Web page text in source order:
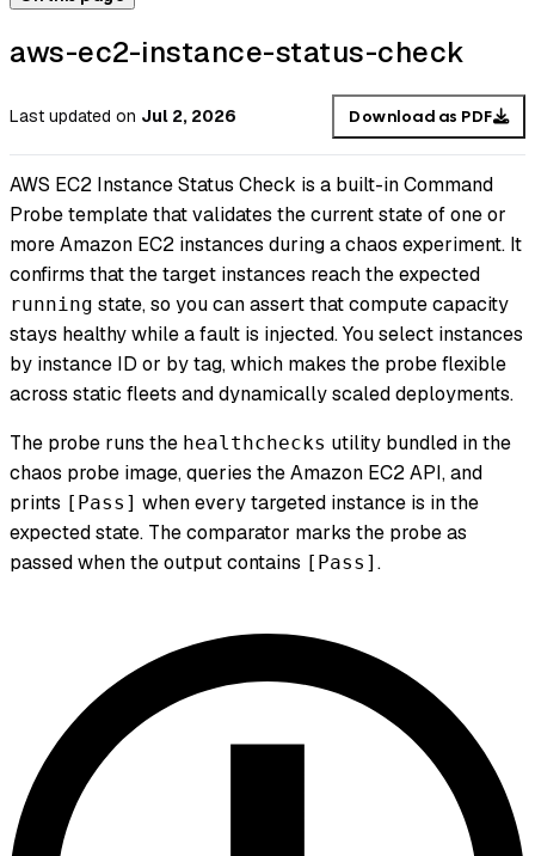
aws-ec2-instance-status-check
Last updated on Jul 2, 2026 Download as PDF
AWS EC2 Instance Status Check is a built-in Command
Probe template that validates the current state of one or
more Amazon EC2 instances during a chaos experiment. It
confirms that the target instances reach the expected
running state, so you can assert that compute capacity
stays healthy while a fault is injected. You select instances
by instance ID or by tag, which makes the probe flexible
across static fleets and dynamically scaled deployments.
The probe runs the healthchecks utility bundled in the
chaos probe image, queries the Amazon EC2 API, and
prints [Pass] when every targeted instance is in the
expected state. The comparator marks the probe as
passed when the output contains [Pass] .